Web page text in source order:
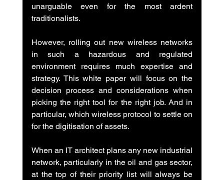
unarguable even for the most ardent
traditionalists.
However, rolling out new wireless networks
in such a hazardous and regulated
environment requires much expertise and
strategy. This white paper will focus on the
decision process and considerations when
picking the right tool for the right job. And in
particular, which wireless protocol to settle on
for the digitisation of assets.
When an IT architect plans any new industrial
network, particularly in the oil and gas sector,
at the top of their priority list will always be